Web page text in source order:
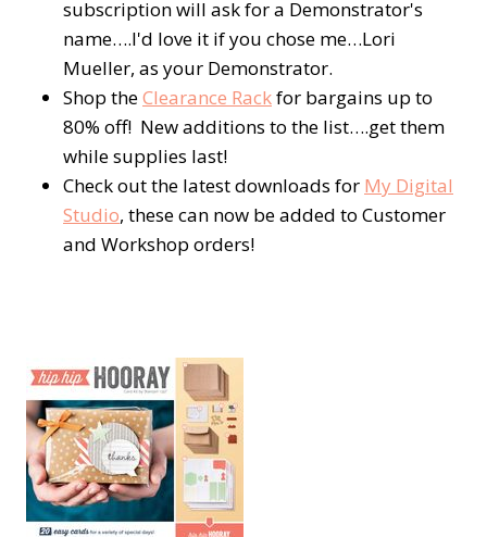
subscription will ask for a Demonstrator's
name….I'd love it if you chose me…Lori
Mueller, as your Demonstrator.
Shop theClearance Rackfor bargains up to
80% off! New additions to the list….get them
while supplies last!
Check out the latest downloads for My Digital
Studio, these can now be added to Customer
and Workshop orders!